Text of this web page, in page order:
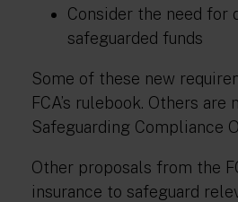
Consider the need
safeguarded funds
Some of these new
FCA’s rulebook. Others
Safeguarding Compliance
Other proposals from the
insurance to safeguard